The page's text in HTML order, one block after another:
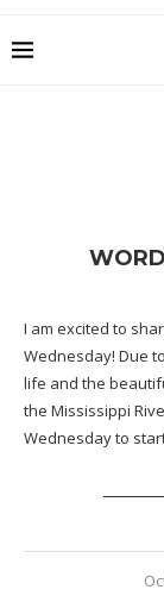
I am excited to
Wednesday! Due
life and the
the Mississippi
Wednesday to